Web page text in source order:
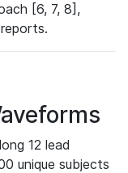
[6, 7, 8],
12 lead
unique subjects